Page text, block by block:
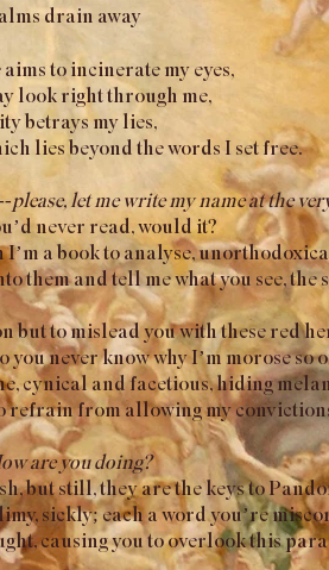
drain away
to incinerate my eyes,
look right through me,
betrays my lies,
lies beyond the words I set free.
please, let me write my name at the
never read, would it?
I’m a book to analyse,
them and tell me what you see, the
but to mislead you with these red
never know why I’m morose so
cynical and facetious, hiding
refrain from allowing my
are you doing?
but still, they are the keys to
sickly; each a word you’re
causing you to overlook this